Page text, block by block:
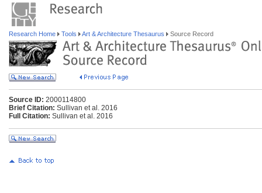
Research Home Tools Art & Architecture Thesaurus Source Record
Source ID: 2000114800
Brief Citation: Sullivan et al. 2016
Full Citation: Sullivan et al. 2016